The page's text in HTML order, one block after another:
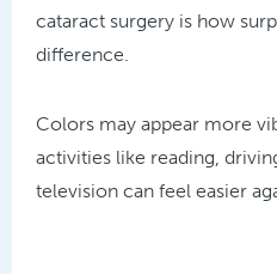
cataract surgery is how
difference.
Colors may appear more
activities like reading,
television can feel easier